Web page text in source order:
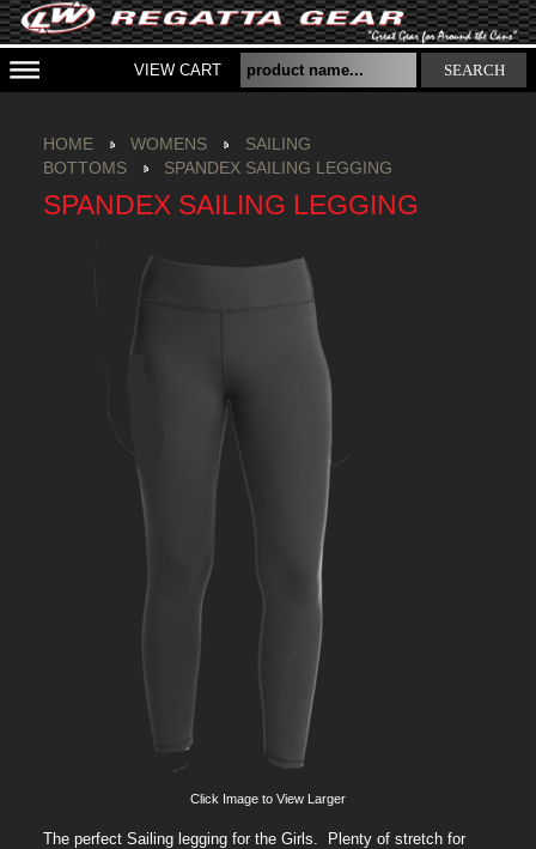
VIEW CART SEARCH
HOME WOMENS
SAILING
BOTTOMS
SPANDEX SAILING LEGGING
SPANDEX SAILING LEGGING
Click Image to View Larger
The perfect Sailing legging for the Girls. Plenty of stretch for